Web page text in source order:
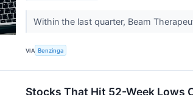
Within the last quarter, Beam
VIA Benzinga
Stocks That Hit 52-Week Lows